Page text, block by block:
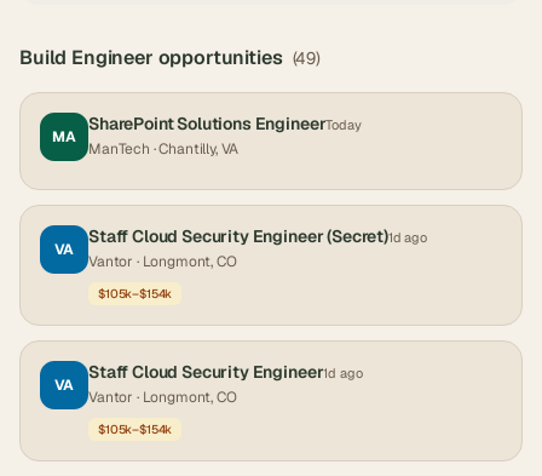
Build Engineer opportunities (49)
MA
SharePoint Solutions EngineerToday
ManTech · Chantilly, VA
VA
Staff Cloud Security Engineer (Secret)1d ago
Vantor · Longmont, CO
$105k–$154k
VA
Staff Cloud Security Engineer1d ago
Vantor · Longmont, CO
$105k–$154k